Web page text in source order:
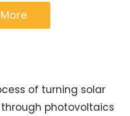
of turning solar
photovoltaics